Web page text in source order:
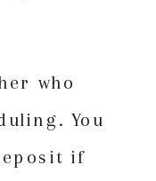
who
You
if